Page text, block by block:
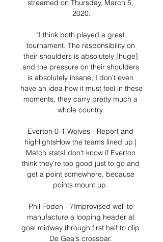
streamed on Thursday, March 5,
2020.
“I think both played a great
tournament. The responsibility on
their shoulders is absolutely [huge]
and the pressure on their shoulders
is absolutely insane, I don’t even
have an idea how it must feel in these
moments, they carry pretty much a
whole country.
Everton 0-1 Wolves - Report and
highlightsHow the teams lined up |
Match statsI don't know if Everton
think they're too good just to go and
get a point somewhere, because
points mount up.
Phil Foden - 7Improvised well to
manufacture a looping header at
goal midway through first half to clip
De Gea's crossbar.